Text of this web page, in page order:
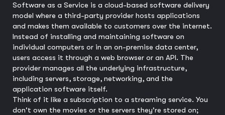
Software as a Service is a cloud-based software delivery
model where a third-party provider hosts applications
and makes them available to customers over the internet.
Instead of installing and maintaining software on
individual computers or in an on-premise data center,
users access it through a web browser or an API. The
provider manages all the underlying infrastructure,
including servers, storage, networking, and the
application software itself.
Think of it like a subscription to a streaming service. You
don't own the movies or the servers they're stored on;